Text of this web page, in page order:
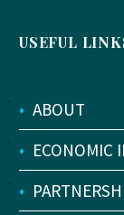
USEFUL
• ABOUT
• ECONOMIC
•